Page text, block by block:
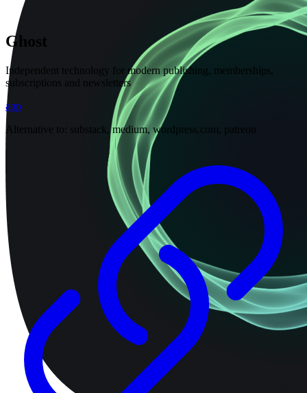
Ghost
Independent technology for modern publishing, memberships,
subscriptions and newsletters
app
Alternative to: substack, medium, wordpress.com, patreon